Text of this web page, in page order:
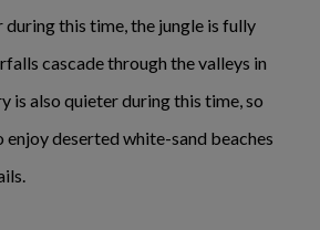
this time, the jungle is fully
cascade through the valleys in
is also quieter during this time, so
enjoy deserted white-sand beaches